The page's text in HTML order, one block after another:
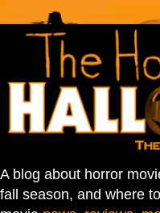
A blog about horror
fall season, and where